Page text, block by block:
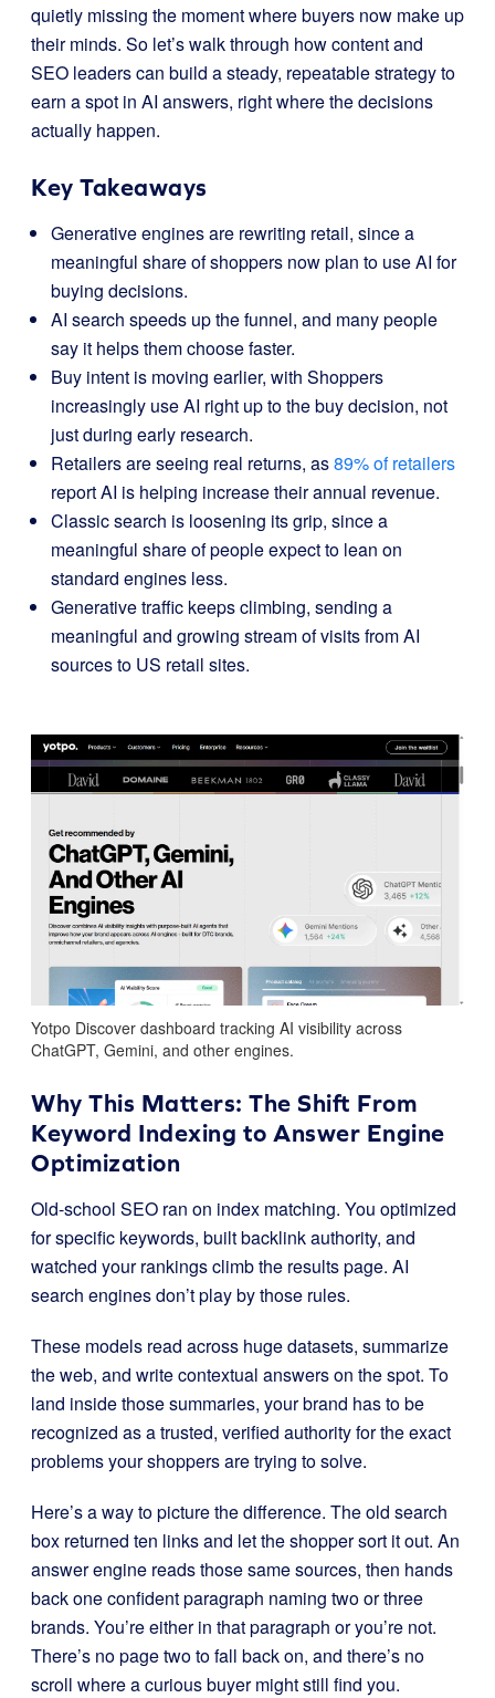
quietly missing the moment where buyers now make up
their minds. So let’s walk through how content and
SEO leaders can build a steady, repeatable strategy to
earn a spot in AI answers, right where the decisions
actually happen.
Key Takeaways
Generative engines are rewriting retail, since a
meaningful share of shoppers now plan to use AI for
buying decisions.
AI search speeds up the funnel, and many people
say it helps them choose faster.
Buy intent is moving earlier, with Shoppers
increasingly use AI right up to the buy decision, not
just during early research.
Retailers are seeing real returns, as89% of retailers
report AI is helping increase their annual revenue.
Classic search is loosening its grip, since a
meaningful share of people expect to lean on
standard engines less.
Generative traffic keeps climbing, sending a
meaningful and growing stream of visits from AI
sources to US retail sites.
Yotpo Discover dashboard tracking AI visibility across
ChatGPT, Gemini, and other engines.
Why This Matters: The Shift From
Keyword Indexing to Answer Engine
Optimization
Old-school SEO ran on index matching. You optimized
for specific keywords, built backlink authority, and
watched your rankings climb the results page. AI
search engines don’t play by those rules.
These models read across huge datasets, summarize
the web, and write contextual answers on the spot. To
land inside those summaries, your brand has to be
recognized as a trusted, verified authority for the exact
problems your shoppers are trying to solve.
Here’s a way to picture the difference. The old search
box returned ten links and let the shopper sort it out. An
answer engine reads those same sources, then hands
back one confident paragraph naming two or three
brands. You’re either in that paragraph or you’re not.
There’s no page two to fall back on, and there’s no
scroll where a curious buyer might still find you.